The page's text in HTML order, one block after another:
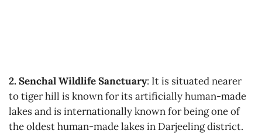
2. Senchal Wildlife Sanctuary: It is situated nearer
to tiger hill is known for its artificially human-made
lakes and is internationally known for being one of
the oldest human-made lakes in Darjeeling district.